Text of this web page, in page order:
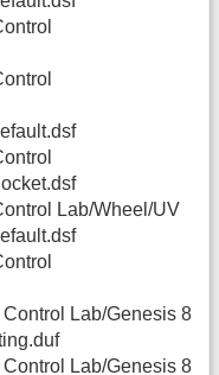
Lab/Wheel/UV
Lab/Genesis 8
Lab/Genesis 8